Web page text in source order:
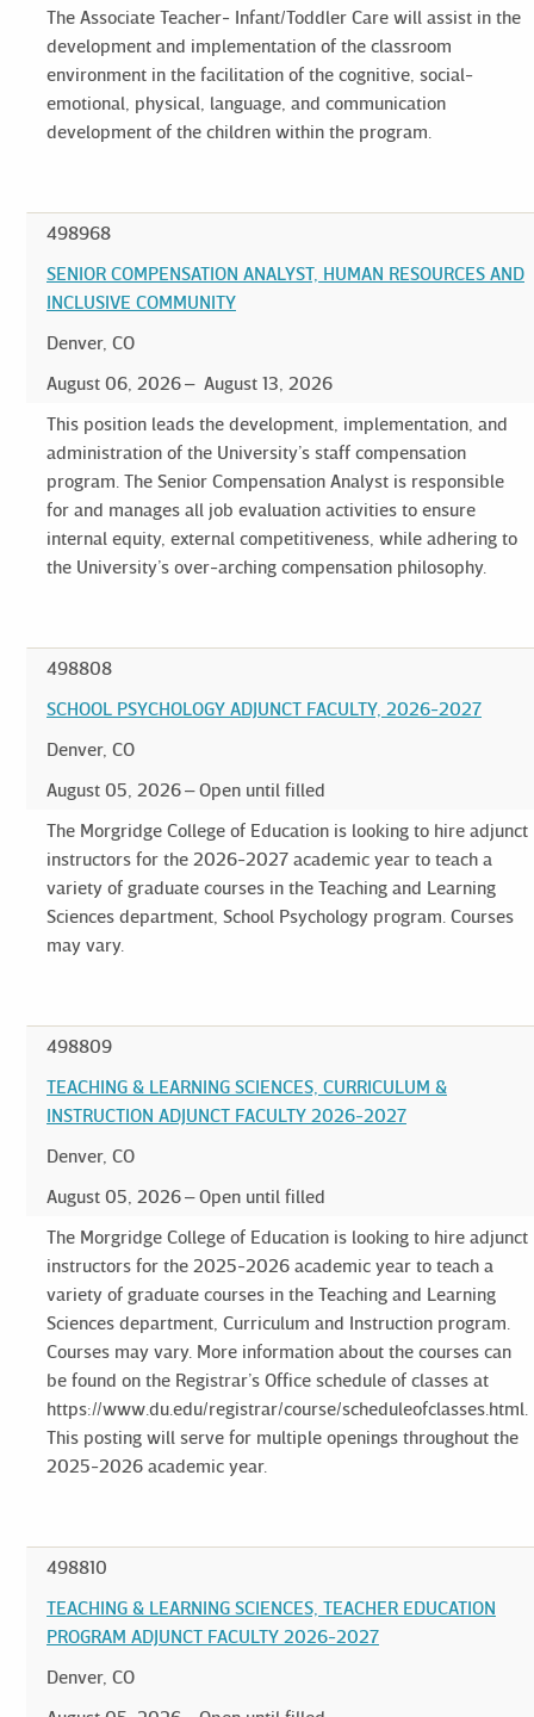
The Associate Teacher- Infant/Toddler Care will assist in the
development and implementation of the classroom
environment in the facilitation of the cognitive, social-
emotional, physical, language, and communication
development of the children within the program.
498968
SENIOR COMPENSATION ANALYST, HUMAN RESOURCES AND
INCLUSIVE COMMUNITY
Denver, CO
August 06, 2026
August 13, 2026
This position leads the development, implementation, and
administration of the University’s staff compensation
program. The Senior Compensation Analyst is responsible
for and manages all job evaluation activities to ensure
internal equity, external competitiveness, while adhering to
the University’s over-arching compensation philosophy.
498808
SCHOOL PSYCHOLOGY ADJUNCT FACULTY, 2026-2027
Denver, CO
August 05, 2026
Open until filled
The Morgridge College of Education is looking to hire adjunct
instructors for the 2026-2027 academic year to teach a
variety of graduate courses in the Teaching and Learning
Sciences department, School Psychology program. Courses
may vary.
498809
TEACHING & LEARNING SCIENCES, CURRICULUM &
INSTRUCTION ADJUNCT FACULTY 2026-2027
Denver, CO
August 05, 2026
Open until filled
The Morgridge College of Education is looking to hire adjunct
instructors for the 2025-2026 academic year to teach a
variety of graduate courses in the Teaching and Learning
Sciences department, Curriculum and Instruction program.
Courses may vary. More information about the courses can
be found on the Registrar’s Office schedule of classes at
https://www.du.edu/registrar/course/scheduleofclasses.html.
This posting will serve for multiple openings throughout the
2025-2026 academic year.
498810
TEACHING & LEARNING SCIENCES, TEACHER EDUCATION
PROGRAM ADJUNCT FACULTY 2026-2027
Denver, CO